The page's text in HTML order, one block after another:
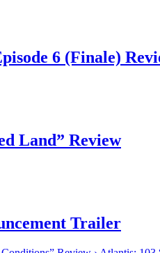
6 (Finale)
Land” Review
Trailer